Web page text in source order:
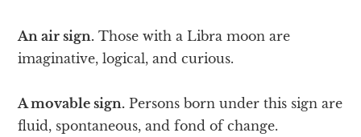
An air sign. Those with a Libra moon are
imaginative, logical, and curious.
A movable sign. Persons born under this sign are
fluid, spontaneous, and fond of change.